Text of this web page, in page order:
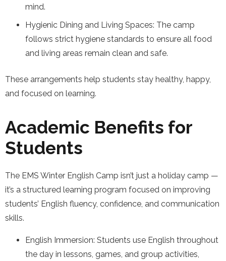
mind.
Hygienic Dining and Living Spaces: The camp
follows strict hygiene standards to ensure all food
and living areas remain clean and safe.
These arrangements help students stay healthy, happy,
and focused on learning.
Academic Benefits for
Students
The EMS Winter English Camp isn’t just a holiday camp —
it’s a structured learning program focused on improving
students’ English fluency, confidence, and communication
skills.
English Immersion: Students use English throughout
the day in lessons, games, and group activities,